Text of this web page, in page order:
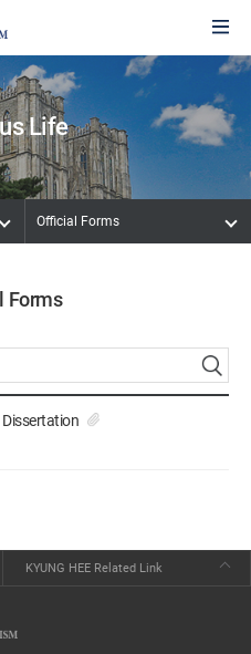
Life
Official Forms
Forms
Dissertation
KYUNG HEE Related Link